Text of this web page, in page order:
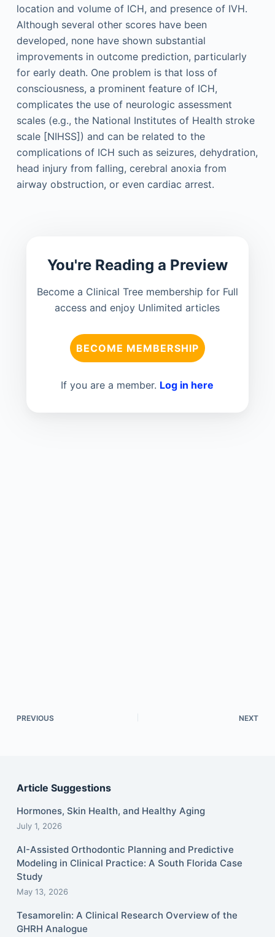
location and volume of ICH, and presence of IVH.
Although several other scores have been
developed, none have shown substantial
improvements in outcome prediction, particularly
for early death. One problem is that loss of
consciousness, a prominent feature of ICH,
complicates the use of neurologic assessment
scales (e.g., the National Institutes of Health stroke
scale [NIHSS]) and can be related to the
complications of ICH such as seizures, dehydration,
head injury from falling, cerebral anoxia from
airway obstruction, or even cardiac arrest.
You're Reading a Preview
Become a Clinical Tree membership for Full
access and enjoy Unlimited articles
BECOME MEMBERSHIP
If you are a member. Log in here
PREVIOUS NEXT
Article Suggestions
Hormones, Skin Health, and Healthy Aging
July 1, 2026
AI-Assisted Orthodontic Planning and Predictive
Modeling in Clinical Practice: A South Florida Case
Study
May 13, 2026
Tesamorelin: A Clinical Research Overview of the
GHRH Analogue